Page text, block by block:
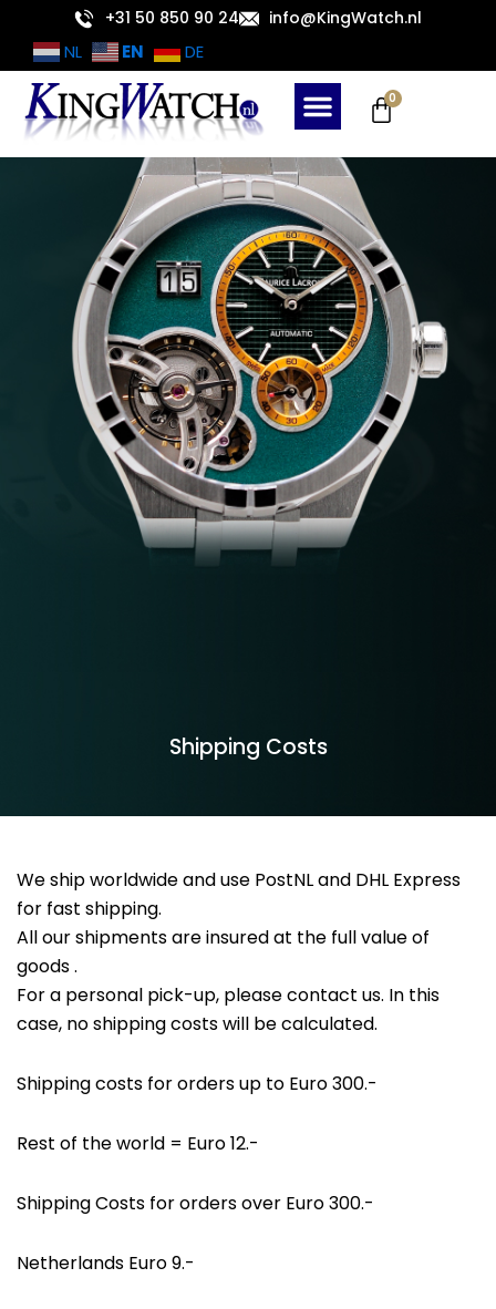
content
+31 50 850 90 24 info@KingWatch.nl
NL EN DE
0
Cart
Shipping Costs
We ship worldwide and use PostNL and DHL Express
for fast shipping.
All our shipments are insured at the full value of
goods .
For a personal pick-up, please contact us. In this
case, no shipping costs will be calculated.
Shipping costs for orders up to Euro 300.-
Rest of the world = Euro 12.-
Shipping Costs for orders over Euro 300.-
Netherlands Euro 9.-